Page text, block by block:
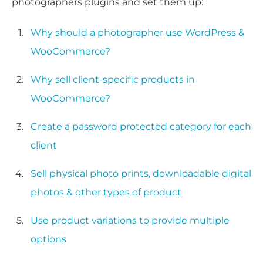
Why should a photographer use WordPress &
WooCommerce?
Why sell client-specific products in
WooCommerce?
Create a password protected category for each
client
Sell physical photo prints, downloadable digital
photos & other types of product
Use product variations to provide multiple
options